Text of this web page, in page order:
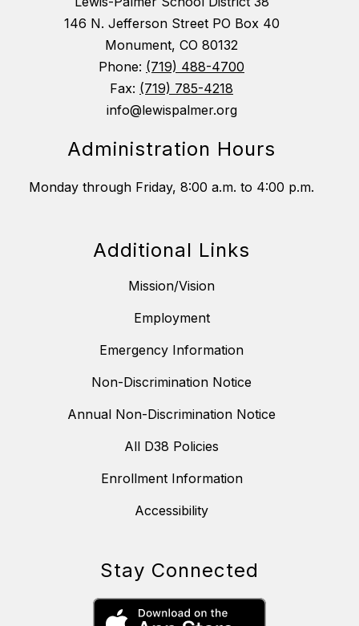
146 N. Jefferson Street PO Box 40
Monument, CO 80132
Phone: (719) 488-4700
Fax: (719) 785-4218
info@lewispalmer.org
Administration Hours
Monday through Friday, 8:00 a.m. to 4:00 p.m.
Additional Links
Mission/Vision
Employment
Emergency Information
Non-Discrimination Notice
Annual Non-Discrimination Notice
All D38 Policies
Enrollment Information
Accessibility
Stay Connected